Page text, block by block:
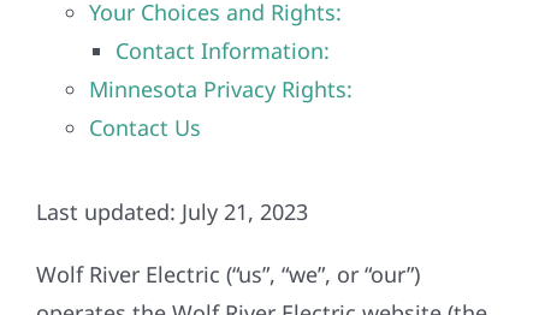
Reviews
Solar Calculator
Your Choices and Rights:
Contact Information:
Minnesota Privacy Rights:
Contact Us
Last updated: July 21, 2023
Wolf River Electric (“us”, “we”, or “our”)